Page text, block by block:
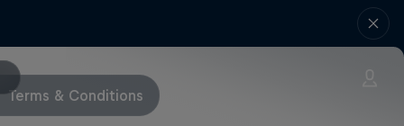
Terms & Conditions